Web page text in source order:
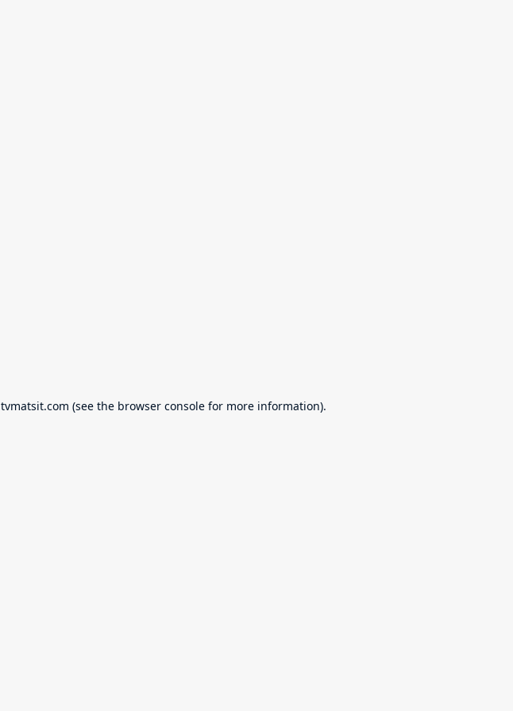
tvmatsit.com (see the browser console for more information).